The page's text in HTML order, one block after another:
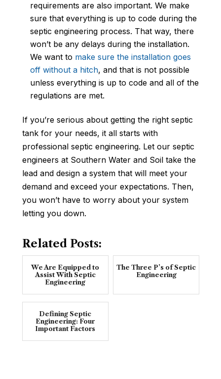
requirements are also important. We make
sure that everything is up to code during the
septic engineering process. That way, there
won’t be any delays during the installation.
We want to make sure the installation goes
off without a hitch, and that is not possible
unless everything is up to code and all of the
regulations are met.
If you’re serious about getting the right septic
tank for your needs, it all starts with
professional septic engineering. Let our septic
engineers at Southern Water and Soil take the
lead and design a system that will meet your
demand and exceed your expectations. Then,
you won’t have to worry about your system
letting you down.
Related Posts:
We Are Equipped to
Assist With Septic
Engineering
The Three P’s of Septic
Engineering
Defining Septic
Engineering: Four
Important Factors